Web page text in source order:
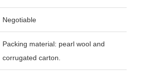
Negotiable
Packing material: pearl wool and
corrugated carton.